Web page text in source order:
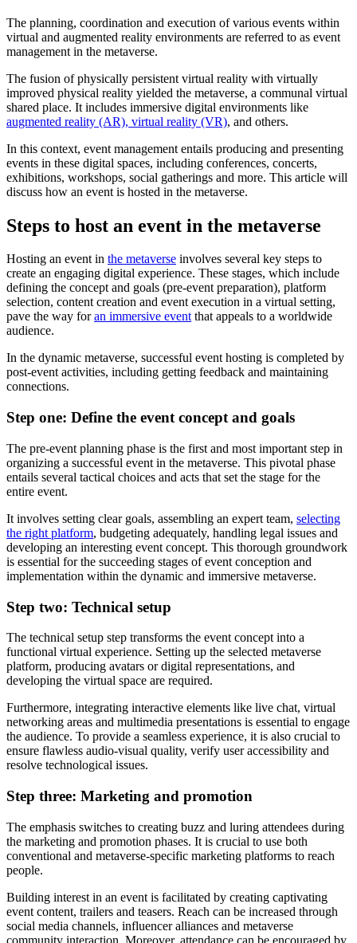
The planning, coordination and execution of various events within
virtual and augmented reality environments are referred to as event
management in the metaverse.
The fusion of physically persistent virtual reality with virtually
improved physical reality yielded the metaverse, a communal virtual
shared place. It includes immersive digital environments like
augmented reality (AR), virtual reality (VR), and others.
In this context, event management entails producing and presenting
events in these digital spaces, including conferences, concerts,
exhibitions, workshops, social gatherings and more. This article will
discuss how an event is hosted in the metaverse.
Steps to host an event in the metaverse
Hosting an event in the metaverse involves several key steps to
create an engaging digital experience. These stages, which include
defining the concept and goals (pre-event preparation), platform
selection, content creation and event execution in a virtual setting,
pave the way foran immersive eventthat appeals to a worldwide
audience.
In the dynamic metaverse, successful event hosting is completed by
post-event activities, including getting feedback and maintaining
connections.
Step one: Define the event concept and goals
The pre-event planning phase is the first and most important step in
organizing a successful event in the metaverse. This pivotal phase
entails several tactical choices and acts that set the stage for the
entire event.
It involves setting clear goals, assembling an expert team, selecting
the right platform, budgeting adequately, handling legal issues and
developing an interesting event concept. This thorough groundwork
is essential for the succeeding stages of event conception and
implementation within the dynamic and immersive metaverse.
Step two: Technical setup
The technical setup step transforms the event concept into a
functional virtual experience. Setting up the selected metaverse
platform, producing avatars or digital representations, and
developing the virtual space are required.
Furthermore, integrating interactive elements like live chat, virtual
networking areas and multimedia presentations is essential to engage
the audience. To provide a seamless experience, it is also crucial to
ensure flawless audio-visual quality, verify user accessibility and
resolve technological issues.
Step three: Marketing and promotion
The emphasis switches to creating buzz and luring attendees during
the marketing and promotion phases. It is crucial to use both
conventional and metaverse-specific marketing platforms to reach
people.
Building interest in an event is facilitated by creating captivating
event content, trailers and teasers. Reach can be increased through
social media channels, influencer alliances and metaverse
community interaction. Moreover, attendance can be encouraged by